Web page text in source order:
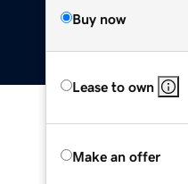
Buy now
Lease to own
Make an offer